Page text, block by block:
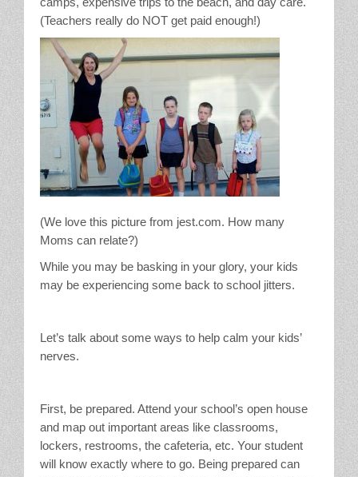
Essential Oils
Vinegar
Our Service Area
Services
A La Carte Cleaning
House Cleaning
Contact / Subscriptions
(Teachers really do NOT get paid enough!)
(We love this picture from jest.com. How many
Moms can relate?)
While you may be basking in your glory, your kids
may be experiencing some back to school jitters.
Let’s talk about some ways to help calm your kids’
nerves.
First, be prepared. Attend your school’s open house
and map out important areas like classrooms,
lockers, restrooms, the cafeteria, etc. Your student
will know exactly where to go. Being prepared can